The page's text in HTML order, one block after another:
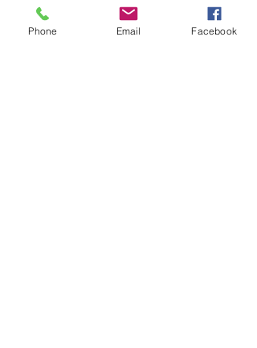
SIZE
Phone Email Facebook